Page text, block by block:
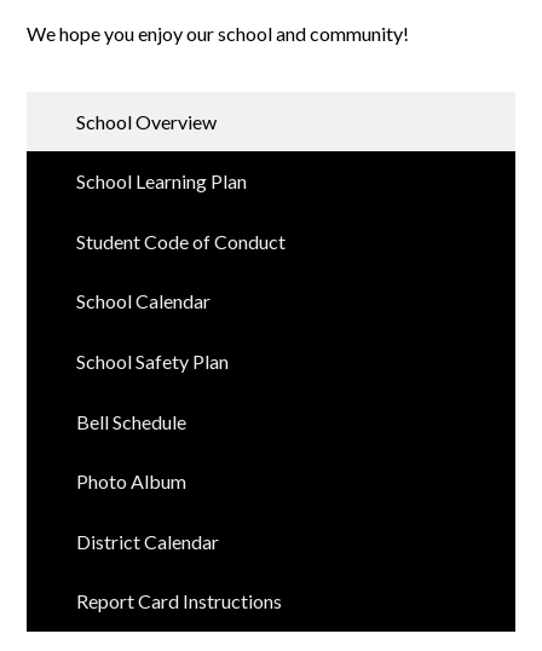
We hope you enjoy our school and community!
School Overview
School Learning Plan
Student Code of Conduct
School Calendar
School Safety Plan
Bell Schedule
Photo Album
District Calendar
Report Card Instructions